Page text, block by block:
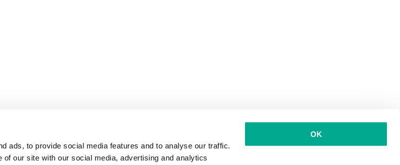
ads, to provide social media features and to analyse our traffic.
our site with our social media, advertising and analytics
OK